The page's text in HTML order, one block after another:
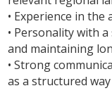
• Experience in
• Personality with
and maintaining
• Strong
as a structured